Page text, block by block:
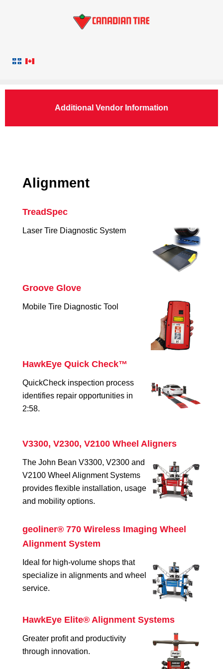
Additional Vendor Information
Alignment
TreadSpec
Laser Tire Diagnostic System
Groove Glove
Mobile Tire Diagnostic Tool
HawkEye Quick Check™
QuickCheck inspection process
identifies repair opportunities in
2:58.
V3300, V2300, V2100 Wheel Aligners
The John Bean V3300, V2300 and
V2100 Wheel Alignment Systems
provides flexible installation, usage
and mobility options.
geoliner® 770 Wireless Imaging Wheel
Alignment System
Ideal for high-volume shops that
specialize in alignments and wheel
service.
HawkEye Elite® Alignment Systems
Greater profit and productivity
through innovation.